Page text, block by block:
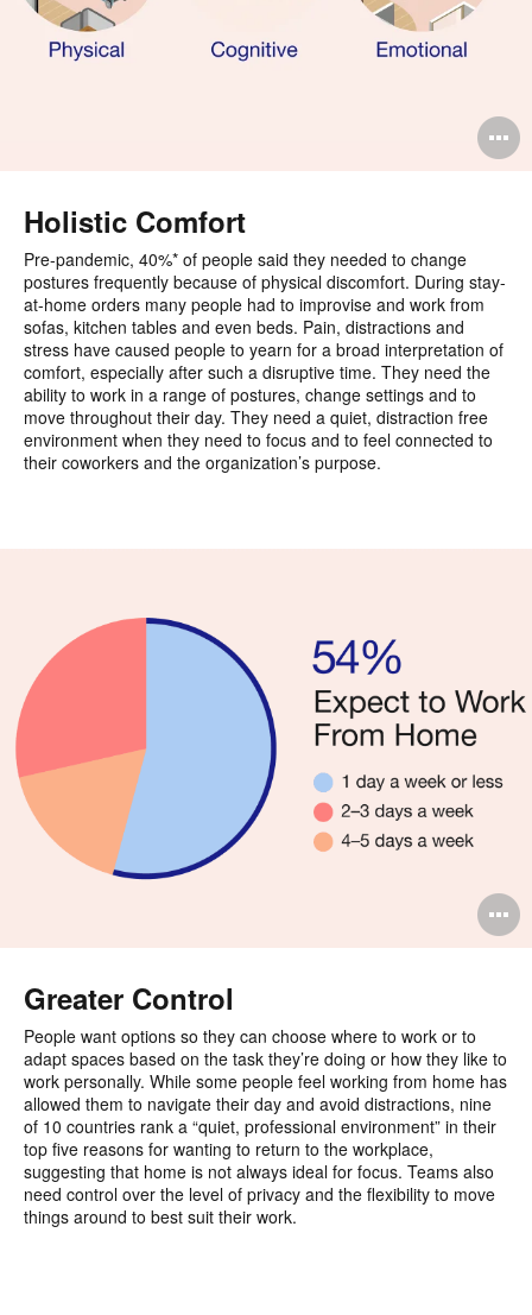
Holistic Comfort
Pre-pandemic, 40%* of people said they needed to change
postures frequently because of physical discomfort. During stay-
at-home orders many people had to improvise and work from
sofas, kitchen tables and even beds. Pain, distractions and
stress have caused people to yearn for a broad interpretation of
comfort, especially after such a disruptive time. They need the
ability to work in a range of postures, change settings and to
move throughout their day. They need a quiet, distraction free
environment when they need to focus and to feel connected to
their coworkers and the organization’s purpose.
Greater Control
People want options so they can choose where to work or to
adapt spaces based on the task they’re doing or how they like to
work personally. While some people feel working from home has
allowed them to navigate their day and avoid distractions, nine
of 10 countries rank a “quiet, professional environment” in their
top five reasons for wanting to return to the workplace,
suggesting that home is not always ideal for focus. Teams also
need control over the level of privacy and the flexibility to move
things around to best suit their work.